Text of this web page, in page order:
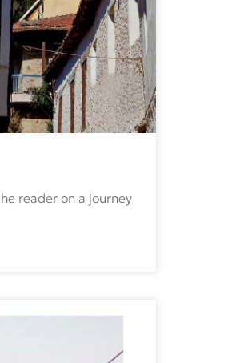
reader on a journey